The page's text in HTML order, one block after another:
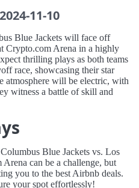
11-10
Blue Jackets will face off
Crypto.com Arena in a highly
thrilling plays as both teams
race, showcasing their star
atmosphere will be electric, with
witness a battle of skill and
Blue Jackets vs. Los
can be a challenge, but
you to the best Airbnb deals.
your spot effortlessly!